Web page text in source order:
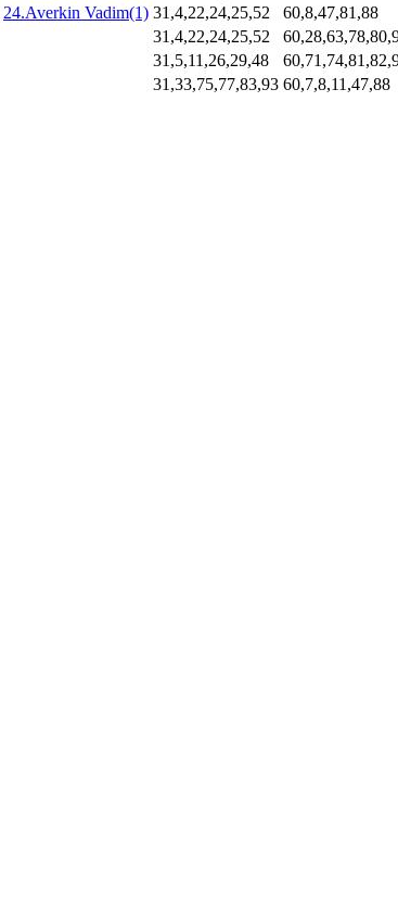
24.Averkin Vadim(1) 31,4,22,24,25,52
60,8,47,81,88
31,4,22,24,25,52
31,5,11,26,29,48
31,33,75,77,83,93 60,7,8,11,47,88